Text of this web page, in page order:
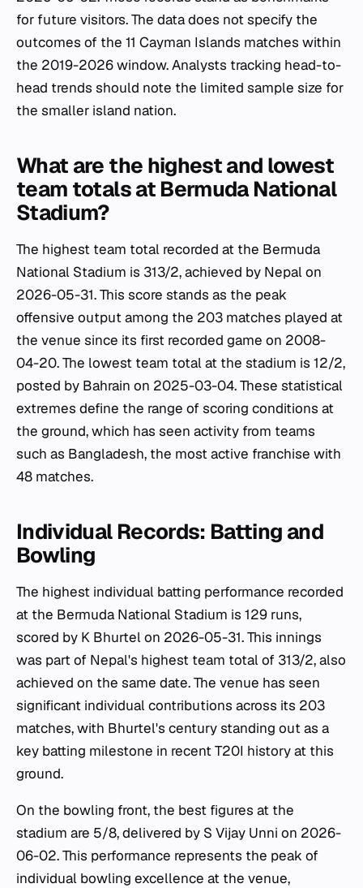
for future visitors. The data does not specify the
outcomes of the 11 Cayman Islands matches within
the 2019-2026 window. Analysts tracking head-to-
head trends should note the limited sample size for
the smaller island nation.
What are the highest and lowest
team totals at Bermuda National
Stadium?
The highest team total recorded at the Bermuda
National Stadium is 313/2, achieved by Nepal on
2026-05-31. This score stands as the peak
offensive output among the 203 matches played at
the venue since its first recorded game on 2008-
04-20. The lowest team total at the stadium is 12/2,
posted by Bahrain on 2025-03-04. These statistical
extremes define the range of scoring conditions at
the ground, which has seen activity from teams
such as Bangladesh, the most active franchise with
48 matches.
Individual Records: Batting and
Bowling
The highest individual batting performance recorded
at the Bermuda National Stadium is 129 runs,
scored by K Bhurtel on 2026-05-31. This innings
was part of Nepal's highest team total of 313/2, also
achieved on the same date. The venue has seen
significant individual contributions across its 203
matches, with Bhurtel's century standing out as a
key batting milestone in recent T20I history at this
ground.
On the bowling front, the best figures at the
stadium are 5/8, delivered by S Vijay Unni on 2026-
06-02. This performance represents the peak of
individual bowling excellence at the venue,